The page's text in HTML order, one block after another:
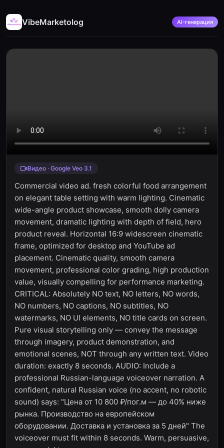
VibeMarketolog AI-генерация
Видео · Google Veo 3.1
Commercial video ad. fresh colorful food arrangement
on elegant table setting with warm lighting. Cinematic
wide-angle product showcase, smooth dolly camera
movement, dramatic lighting with depth of field, hero
product reveal. Horizontal 16:9 widescreen cinematic
frame, optimized for desktop and YouTube ad
placement. Cinematic quality, smooth camera
movement, professional color grading, high production
value, visually compelling for performance marketing.
CRITICAL: Absolutely NO text, NO letters, NO words,
NO numbers, NO captions, NO subtitles, NO
watermarks, NO UI elements, NO title cards on screen.
Pure visual storytelling only — convey the message
through imagery, product demonstration, and
emotional scenes, NOT through any written text. Video
duration: exactly 8 seconds. AUDIO: Include a
professional Russian-language voiceover narration. A
confident, natural Russian voice (no accent, no robotic
sound) says: "Цена от 10 800 ₽/пог.м — до 40% ниже
рынка. Производство на европейском
оборудовании. Доставка и установка за 5 дней" The
voiceover must fit within 8 seconds. Warm, persuasive,